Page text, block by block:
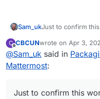
Sam_ukJust to confirm
C
Offline
CBCUNwrote on Apr 3,
last edited by
@Sam_uk said in
Mattermost:
Just to confirm this